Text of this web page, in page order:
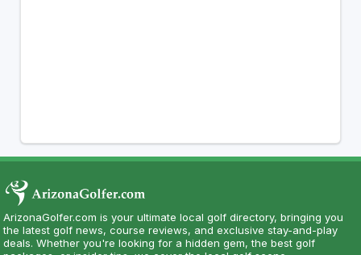
ArizonaGolfer.com is your ultimate local golf directory, bringing you
the latest golf news, course reviews, and exclusive stay-and-play
deals. Whether you're looking for a hidden gem, the best golf